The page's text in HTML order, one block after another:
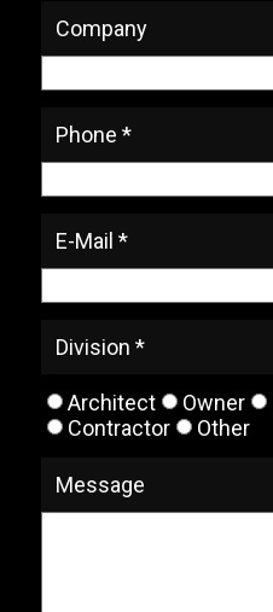
Company
Phone *
E-Mail *
Division *
Architect Owner
Contractor
Other
Message